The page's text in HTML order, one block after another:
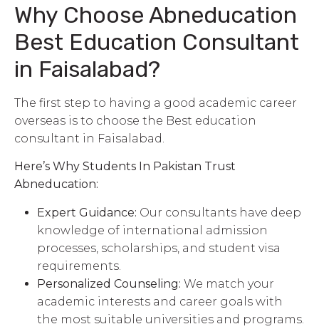
Why Choose Abneducation
Best Education Consultant
in Faisalabad?
The first step to having a good academic career
overseas is to choose the Best education
consultant in Faisalabad.
Here’s Why Students In Pakistan Trust
Abneducation:
Expert Guidance: Our consultants have deep
knowledge of international admission
processes, scholarships, and student visa
requirements.
Personalized Counseling: We match your
academic interests and career goals with
the most suitable universities and programs.